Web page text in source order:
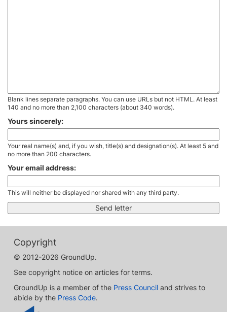
Blank lines separate paragraphs. You can use URLs but not HTML. At least
140 and no more than 2,100 characters (about 340 words).
Yours sincerely:
Your real name(s) and, if you wish, title(s) and designation(s). At least 5 and
no more than 200 characters.
Your email address:
This will neither be displayed nor shared with any third party.
Copyright
© 2012-2026 GroundUp.
See copyright notice on articles for terms.
GroundUp is a member of the Press Council and strives to
abide by the Press Code.